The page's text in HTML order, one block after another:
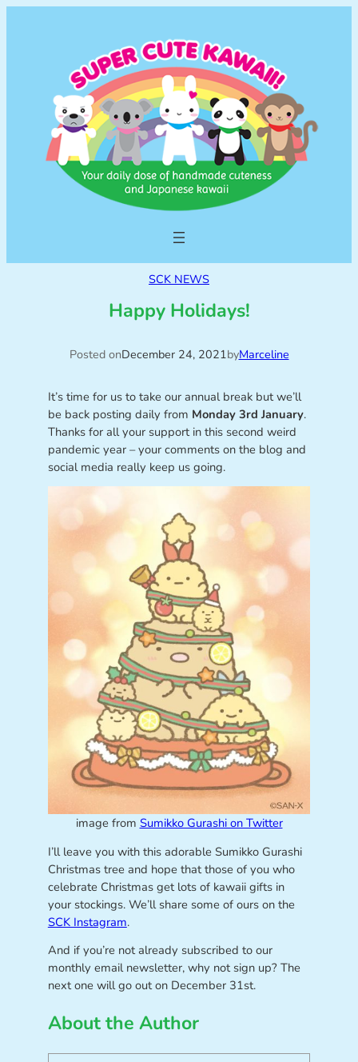
SCK NEWS
Happy Holidays!
Posted onDecember 24, 2021byMarceline
It’s time for us to take our annual break but we’ll
be back posting daily from Monday 3rd January.
Thanks for all your support in this second weird
pandemic year – your comments on the blog and
social media really keep us going.
image from Sumikko Gurashi on Twitter
I’ll leave you with this adorable Sumikko Gurashi
Christmas tree and hope that those of you who
celebrate Christmas get lots of kawaii gifts in
your stockings. We’ll share some of ours on the
SCK Instagram.
And if you’re not already subscribed to our
monthly email newsletter, why not sign up? The
next one will go out on December 31st.
About the Author